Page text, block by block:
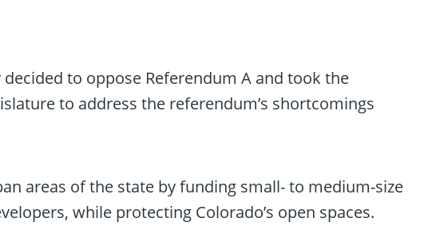
to oppose Referendum A and took the
to address the referendum’s shortcomings
areas of the state by funding small- to medium-size
while protecting Colorado’s open spaces.